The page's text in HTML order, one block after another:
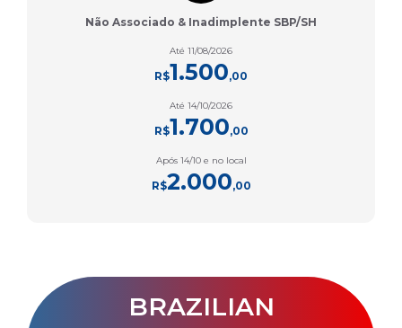
Não Associado & Inadimplente SBP/SH
Até 11/08/2026
R$1.500,00
Até 14/10/2026
R$1.700,00
Após 14/10 e no local
R$2.000,00
BRAZILIAN